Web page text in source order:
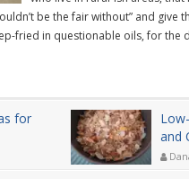
be the fair without” and give
fried in questionable oils, for the
for
and